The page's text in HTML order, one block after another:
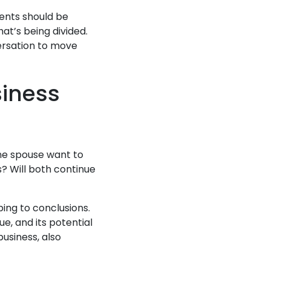
should be
being divided.
to move
spouse want to
Will both continue
to conclusions.
and its potential
also